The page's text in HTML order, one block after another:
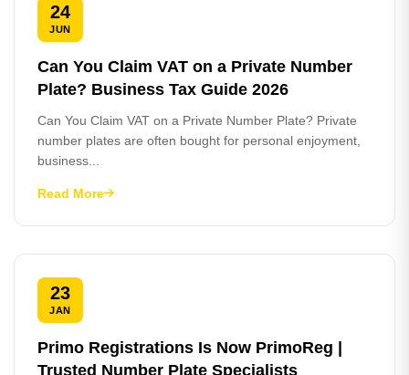
24
JUN
Can You Claim VAT on a Private Number
Plate? Business Tax Guide 2026
Can You Claim VAT on a Private Number Plate? Private
number plates are often bought for personal enjoyment,
business...
Read More
23
JAN
Primo Registrations Is Now PrimoReg |
Trusted Number Plate Specialists